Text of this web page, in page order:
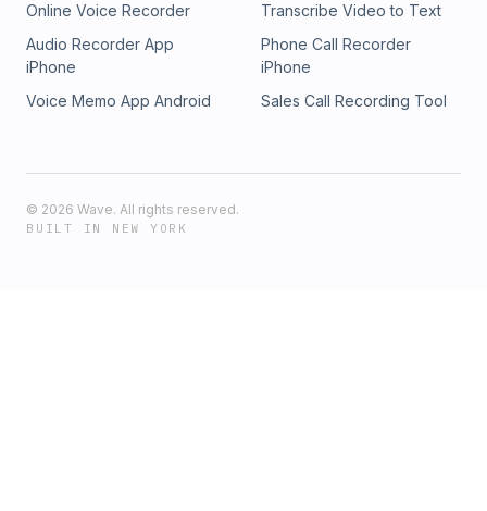
Online Voice Recorder
Transcribe Video to Text
Audio Recorder App
iPhone
Phone Call Recorder
iPhone
Voice Memo App Android
Sales Call Recording Tool
© 2026 Wave. All rights reserved.
BUILT IN NEW YORK